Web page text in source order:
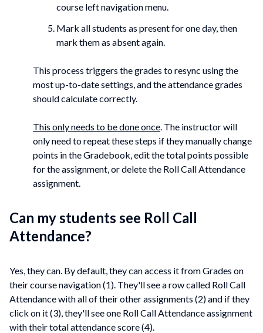
course left navigation menu.
Mark all students as present for one day, then
mark them as absent again.
This process triggers the grades to resync using the
most up-to-date settings, and the attendance grades
should calculate correctly.
This only needs to be done once. The instructor will
only need to repeat these steps if they manually change
points in the Gradebook, edit the total points possible
for the assignment, or delete the Roll Call Attendance
assignment.
Can my students see Roll Call
Attendance?
Yes, they can. By default, they can access it from Grades on
their course navigation (1). They'll see a row called Roll Call
Attendance with all of their other assignments (2) and if they
click on it (3), they'll see one Roll Call Attendance assignment
with their total attendance score (4).